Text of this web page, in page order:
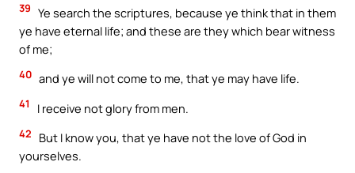
39 Ye search the scriptures, because ye think that in them
ye have eternal life; and these are they which bear witness
of me;
40 and ye will not come to me, that ye may have life.
41 I receive not glory from men.
42
But I know you, that ye have not the love of God in
yourselves.